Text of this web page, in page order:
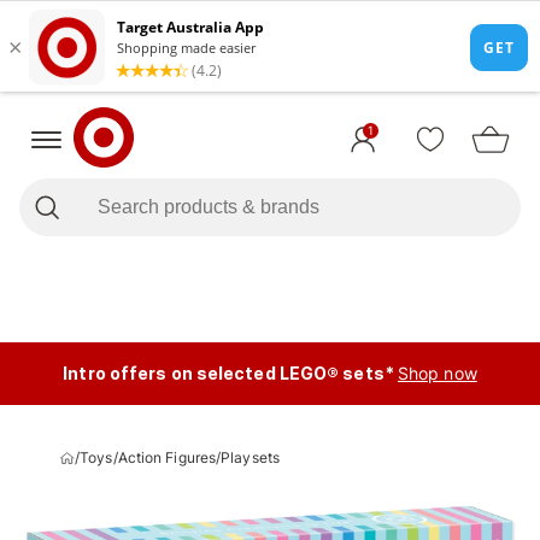
1
Intro offers on selected LEGO® sets* Shop now
/Toys/Action Figures/Playsets